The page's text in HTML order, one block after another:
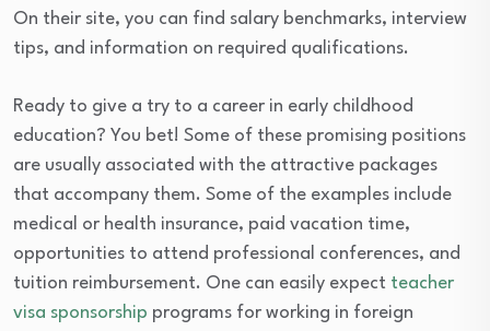
On their site, you can find salary benchmarks, interview
tips, and information on required qualifications.
Ready to give a try to a career in early childhood
education? You bet! Some of these promising positions
are usually associated with the attractive packages
that accompany them. Some of the examples include
medical or health insurance, paid vacation time,
opportunities to attend professional conferences, and
tuition reimbursement. One can easily expect teacher
visa sponsorship programs for working in foreign